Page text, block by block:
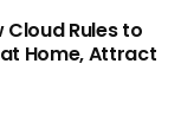
Cloud Rules to
Home, Attract